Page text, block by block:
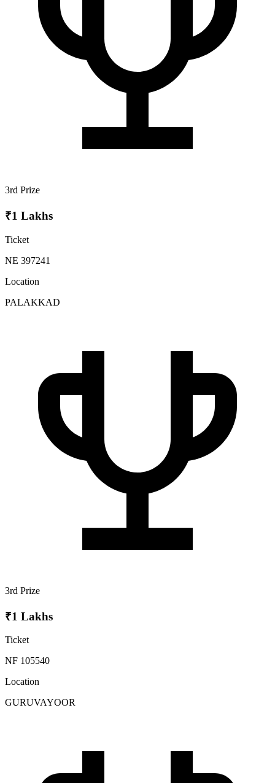
3rd Prize
₹1 Lakhs
Ticket
NE 397241
Location
PALAKKAD
3rd Prize
₹1 Lakhs
Ticket
NF 105540
Location
GURUVAYOOR